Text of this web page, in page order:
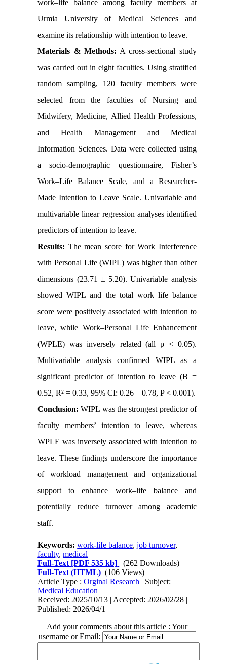
work–life balance among faculty members at
Urmia University of Medical Sciences and
examine its relationship with intention to leave.
Materials & Methods: A cross-sectional study
was carried out in eight faculties. Using stratified
random sampling, 120 faculty members were
selected from the faculties of Nursing and
Midwifery, Medicine, Allied Health Professions,
and Health Management and Medical
Information Sciences. Data were collected using
a socio-demographic questionnaire, Fisher’s
Work–Life Balance Scale, and a Researcher-
Made Intention to Leave Scale. Univariable and
multivariable linear regression analyses identified
predictors of intention to leave.
Results: The mean score for Work Interference
with Personal Life (WIPL) was higher than other
dimensions (23.71 ± 5.20). Univariable analysis
showed WIPL and the total work–life balance
score were positively associated with intention to
leave, while Work–Personal Life Enhancement
(WPLE) was inversely related (all p < 0.05).
Multivariable analysis confirmed WIPL as a
significant predictor of intention to leave (B =
0.52, R² = 0.33, 95% CI: 0.26 – 0.78, P < 0.001).
Conclusion: WIPL was the strongest predictor of
faculty members’ intention to leave, whereas
WPLE was inversely associated with intention to
leave. These findings underscore the importance
of workload management and organizational
support to enhance work–life balance and
potentially reduce turnover among academic
staff.
Keywords:work-life balance,job turnover,
faculty,medical
Full-Text [PDF 535 kb] (262 Downloads) | |
Full-Text (HTML) (106 Views)
Article Type :Orginal Research | Subject:
Medical Education
Received: 2025/10/13 | Accepted: 2026/02/28 |
Published: 2026/04/1
Add your comments about this article : Your
username or Email: